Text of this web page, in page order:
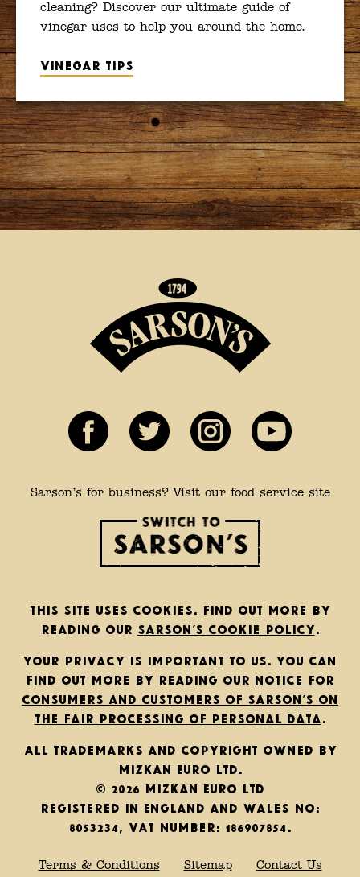
cleaning? Discover our ultimate guide of
vinegar uses to help you around the home.
Vinegar tips
Sarson’s for business? Visit our food service site
This site uses cookies. Find out more by
reading our Sarson’s cookie policy
Your privacy is important to us. You can
find out more by reading our notice for
consumers and customers of Sarson’s on
the fair processing of personal data
All trademarks and copyright owned by
Mizkan Euro Ltd.
© 2026 Mizkan Euro Ltd
Registered in England and Wales No:
8053234, VAT Number: 186907854.
Terms & Conditions Sitemap Contact Us